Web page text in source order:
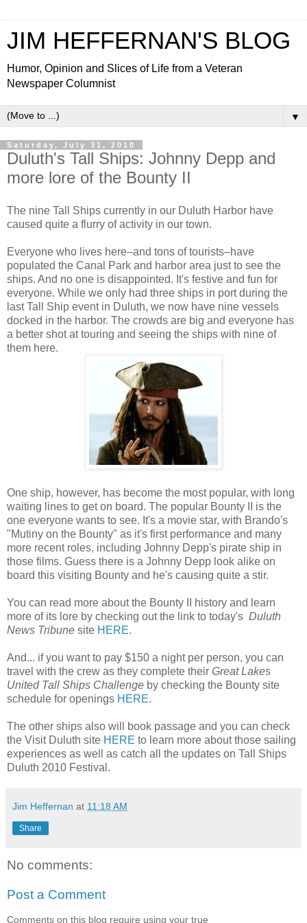
JIM HEFFERNAN'S BLOG
Humor, Opinion and Slices of Life from a Veteran
Newspaper Columnist
▼
Saturday, July 31, 2010
Duluth's Tall Ships: Johnny Depp and
more lore of the Bounty II
The nine Tall Ships currently in our Duluth Harbor have
caused quite a flurry of activity in our town.
Everyone who lives here–and tons of tourists–have
populated the Canal Park and harbor area just to see the
ships. And no one is disappointed. It's festive and fun for
everyone. While we only had three ships in port during the
last Tall Ship event in Duluth, we now have nine vessels
docked in the harbor. The crowds are big and everyone has
a better shot at touring and seeing the ships with nine of
them here.
One ship, however, has become the most popular, with long
waiting lines to get on board. The popular Bounty II is the
one everyone wants to see. It's a movie star, with Brando's
"Mutiny on the Bounty" as it's first performance and many
more recent roles, including Johnny Depp's pirate ship in
those films. Guess there is a Johnny Depp look alike on
board this visiting Bounty and he's causing quite a stir.
You can read more about the Bounty II history and learn
more of its lore by checking out the link to today's Duluth
News Tribune site HERE.
And... if you want to pay $150 a night per person, you can
travel with the crew as they complete their Great Lakes
United Tall Ships Challenge by checking the Bounty site
schedule for openings HERE.
The other ships also will book passage and you can check
the Visit Duluth site HERE to learn more about those sailing
experiences as well as catch all the updates on Tall Ships
Duluth 2010 Festival.
Jim Heffernan at 11:18 AM
Share
No comments:
Post a Comment
Comments on this blog require using your true